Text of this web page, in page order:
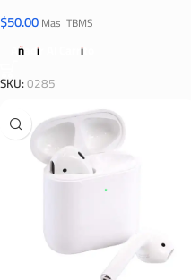
$50.00Mas ITBMS
Añadir Al Carrito
SKU:0285